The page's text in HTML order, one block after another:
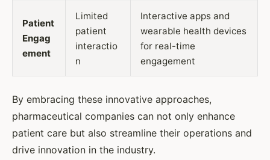
Patient
Engag
ement
Limited
patient
interactio
n
Interactive apps and
wearable health devices
for real-time
engagement
By embracing these innovative approaches,
pharmaceutical companies can not only enhance
patient care but also streamline their operations and
drive innovation in the industry.